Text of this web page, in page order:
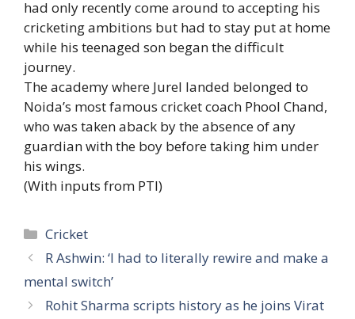
had only recently come around to accepting his
cricketing ambitions but had to stay put at home
while his teenaged son began the difficult
journey.
The academy where Jurel landed belonged to
Noida’s most famous cricket coach Phool Chand,
who was taken aback by the absence of any
guardian with the boy before taking him under
his wings.
(With inputs from PTI)
Categories
Cricket
R Ashwin: ‘I had to literally rewire and make a
mental switch’
Rohit Sharma scripts history as he joins Virat